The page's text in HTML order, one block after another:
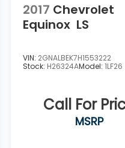
2017 Chevrolet
Equinox LS
VIN: 2GNALBEK7H1553222
Stock: H26324AModel:1LF26
Call For
MSRP